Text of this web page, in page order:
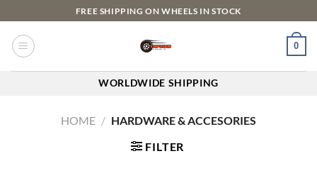
FREE SHIPPING ON WHEELS IN STOCK
0
WORLDWIDE SHIPPING
HOME / HARDWARE & ACCESORIES
FILTER